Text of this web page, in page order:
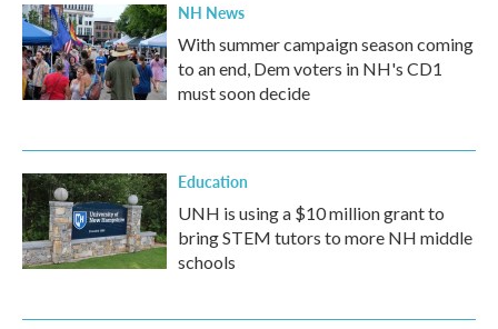
NH News
With summer campaign season coming
to an end, Dem voters in NH's CD1
must soon decide
Education
UNH is using a $10 million grant to
bring STEM tutors to more NH middle
schools